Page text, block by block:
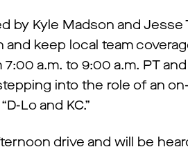
by Kyle Madson and Jesse
keep local team
a.m. to 9:00 a.m. PT
into the role of an
Lo and KC.”
drive and will be